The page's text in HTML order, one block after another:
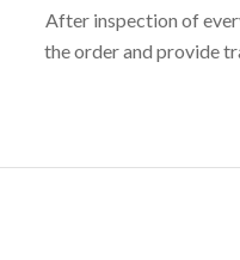
After inspection of
the order and provide